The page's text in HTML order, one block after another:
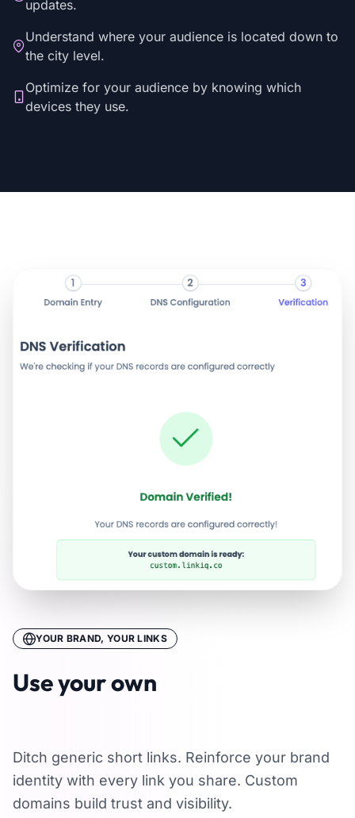
updates.
Understand where your audience is located down to
the city level.
Optimize for your audience by knowing which
devices they use.
YOUR BRAND, YOUR LINKS
Use your own
Ditch generic short links. Reinforce your brand
identity with every link you share. Custom
domains build trust and visibility.